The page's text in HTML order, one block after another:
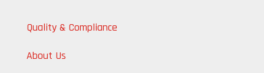
Quality & Compliance
About Us